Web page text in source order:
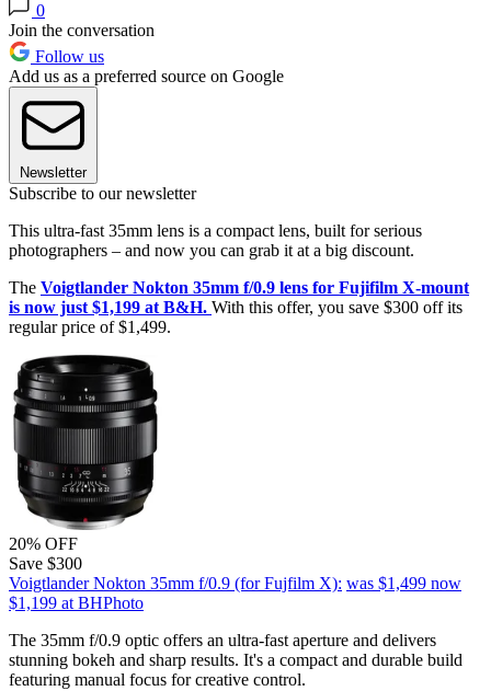
0
Join the conversation
Follow us
Add us as a preferred source on Google
Newsletter
Subscribe to our newsletter
This ultra-fast 35mm lens is a compact lens, built for serious
photographers – and now you can grab it at a big discount.
The Voigtlander Nokton 35mm f/0.9 lens for Fujifilm X-mount
is now just $1,199 at B&H. With this offer, you save $300 off its
regular price of $1,499.
20% OFF
Save $300
Voigtlander Nokton 35mm f/0.9 (for Fujfilm X): was $1,499 now
$1,199 at BHPhoto
The 35mm f/0.9 optic offers an ultra-fast aperture and delivers
stunning bokeh and sharp results. It's a compact and durable build
featuring manual focus for creative control.